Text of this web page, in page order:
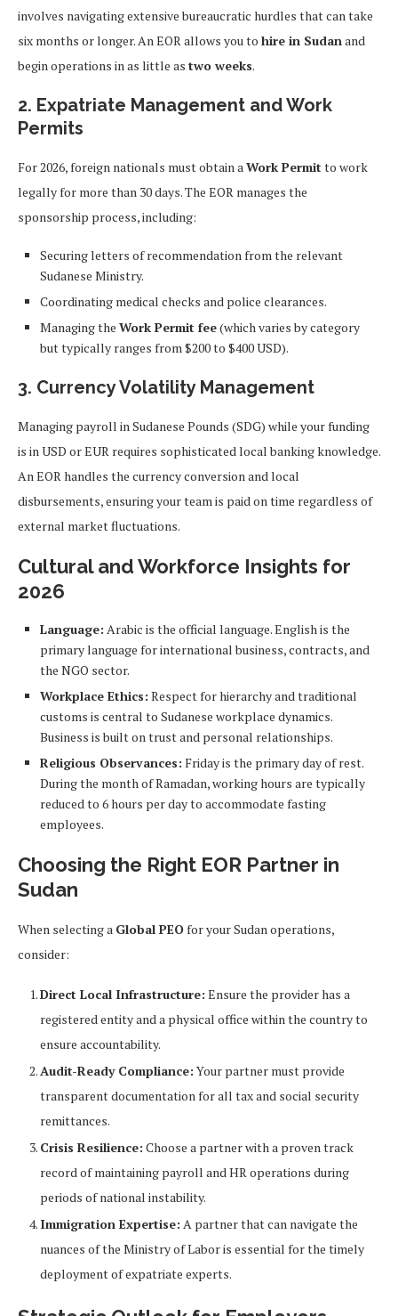
involves navigating extensive bureaucratic hurdles that can take
six months or longer. An EOR allows you to hire in Sudan and
begin operations in as little as two weeks.
2. Expatriate Management and Work
Permits
For 2026, foreign nationals must obtain a Work Permit to work
legally for more than 30 days. The EOR manages the
sponsorship process, including:
Securing letters of recommendation from the relevant
Sudanese Ministry.
Coordinating medical checks and police clearances.
Managing the Work Permit fee(which varies by category
but typically ranges from $200 to $400 USD).
3. Currency Volatility Management
Managing payroll in Sudanese Pounds (SDG) while your funding
is in USD or EUR requires sophisticated local banking knowledge.
An EOR handles the currency conversion and local
disbursements, ensuring your team is paid on time regardless of
external market fluctuations.
Cultural and Workforce Insights for
2026
Language: Arabic is the official language. English is the
primary language for international business, contracts, and
the NGO sector.
Workplace Ethics: Respect for hierarchy and traditional
customs is central to Sudanese workplace dynamics.
Business is built on trust and personal relationships.
Religious Observances: Friday is the primary day of rest.
During the month of Ramadan, working hours are typically
reduced to 6 hours per day to accommodate fasting
employees.
Choosing the Right EOR Partner in
Sudan
When selecting a Global PEOfor your Sudan operations,
consider:
Direct Local Infrastructure: Ensure the provider has a
registered entity and a physical office within the country to
ensure accountability.
Audit-Ready Compliance: Your partner must provide
transparent documentation for all tax and social security
remittances.
Crisis Resilience: Choose a partner with a proven track
record of maintaining payroll and HR operations during
periods of national instability.
Immigration Expertise: A partner that can navigate the
nuances of the Ministry of Labor is essential for the timely
deployment of expatriate experts.